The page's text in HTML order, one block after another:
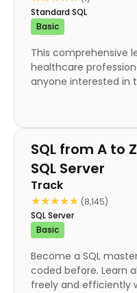
Standard SQL
Basic
This comprehensive
healthcare
anyone interested in
Track
SQL from A to
SQL Server
Track
★★★★★
★★★★★ (8,145)
SQL Server
Basic
Become a SQL
coded before. Learn
freely and efficiently